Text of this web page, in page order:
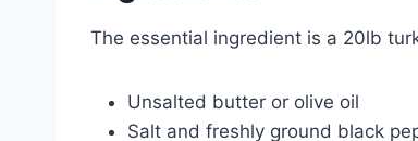
The essential ingredient is a 20lb
Unsalted butter or olive oil
Salt and freshly ground black